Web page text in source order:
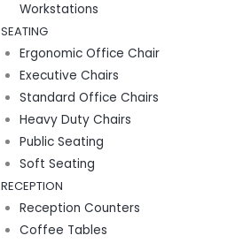
Workstations
SEATING
Ergonomic Office Chair
Executive Chairs
Standard Office Chairs
Heavy Duty Chairs
Public Seating
Soft Seating
RECEPTION
Reception Counters
Coffee Tables